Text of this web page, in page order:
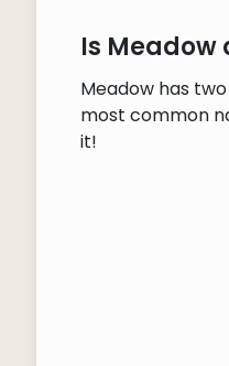
Is Meadow
Meadow has
most common
it!